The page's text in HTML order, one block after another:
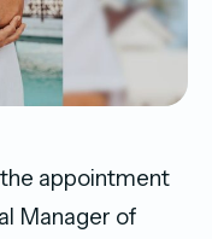
appointment
Manager of